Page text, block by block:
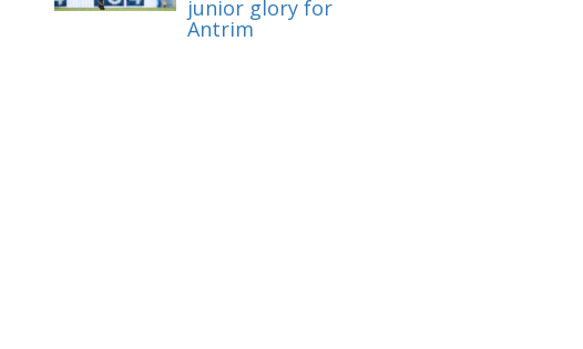
junior glory for
Antrim